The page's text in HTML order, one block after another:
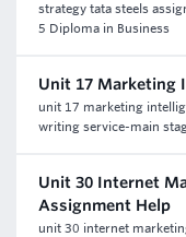
strategy tata steels
5 Diploma in Business
Unit 17 Marketing
unit 17 marketing
writing service-main
Unit 30 Internet
Assignment Help
unit 30 internet